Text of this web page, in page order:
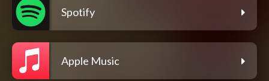
Spotify
Apple Music